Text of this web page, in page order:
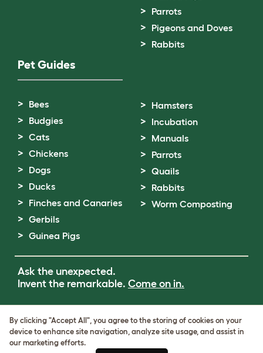
Parrots
Pigeons and Doves
Rabbits
Pet Guides
Bees
Budgies
Cats
Chickens
Dogs
Ducks
Finches and Canaries
Gerbils
Guinea Pigs
Hamsters
Incubation
Manuals
Parrots
Quails
Rabbits
Worm Composting
Ask the unexpected.
Invent the remarkable. Come on in.
Cookie & Privacy Policy
Cookie Settings
By clicking "Accept All", you agree to the storing of cookies on your
device to enhance site navigation, analyze site usage, and assist in
our marketing efforts.